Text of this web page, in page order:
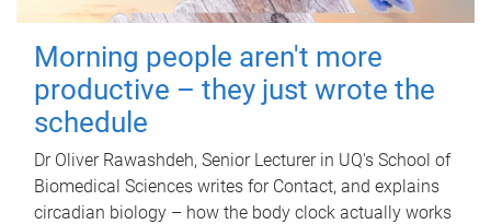
Morning people aren't more
productive – they just wrote the
schedule
Dr Oliver Rawashdeh, Senior Lecturer in UQ's School of
Biomedical Sciences writes for Contact, and explains
circadian biology – how the body clock actually works